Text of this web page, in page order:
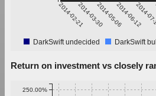
2014-02-212014-03-302014-05-062014-06-122014-
DarkSwift undecided DarkSwift
Return on investment vs closely
250.00%